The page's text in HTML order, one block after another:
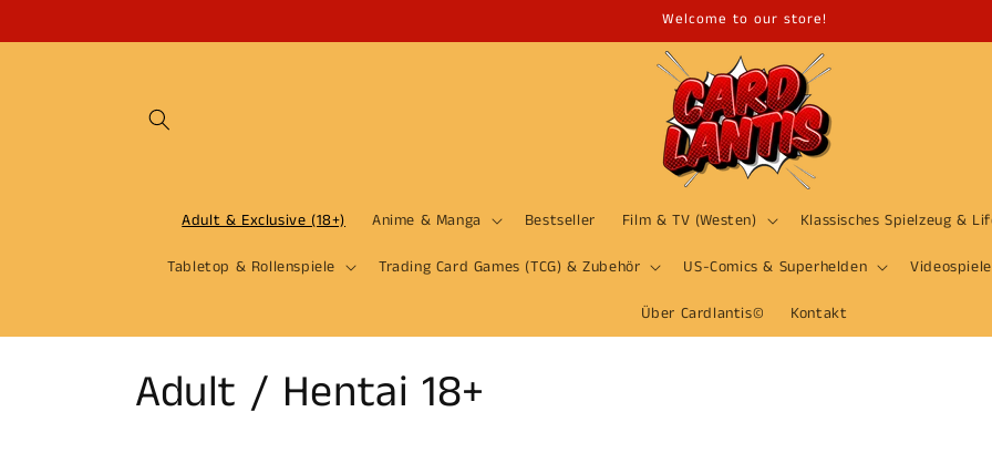
content
Welcome to our store!
Adult & Exclusive (18+) Anime & Manga Bestseller Film & TV (Westen) Klassisches Spielzeug &
Tabletop & Rollenspiele Trading Card Games (TCG) & Zubehör US-Comics & Superhelden
Über Cardlantis© Kontakt
C
Adult / Hentai 18+